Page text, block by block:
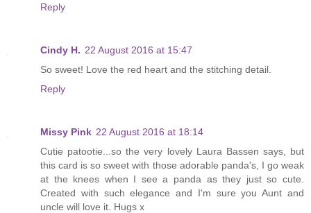
Reply
Cindy H. 22 August 2016 at 15:47
So sweet! Love the red heart and the stitching detail.
Reply
Missy Pink 22 August 2016 at 18:14
Cutie patootie...so the very lovely Laura Bassen says, but
this card is so sweet with those adorable panda's, I go weak
at the knees when I see a panda as they just so cute.
Created with such elegance and I'm sure you Aunt and
uncle will love it. Hugs x